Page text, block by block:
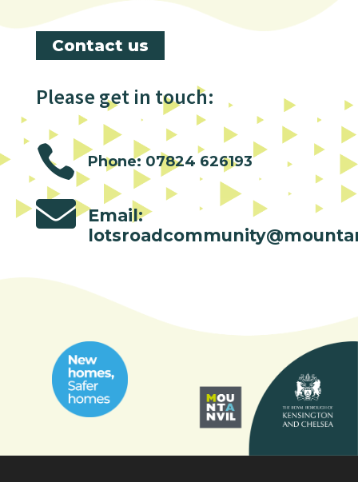
Contact us
Please get in touch:
 Phone: 07824 626193
 Email: